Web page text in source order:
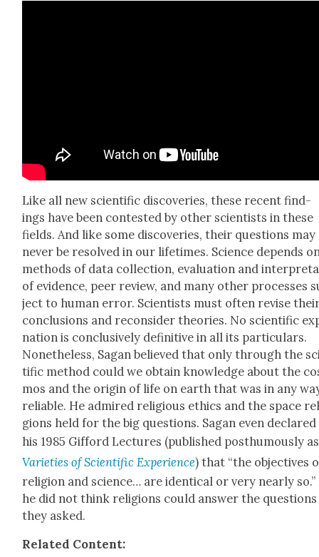
Like all new sci­en­tif­ic dis­cov­er­ies, these recent find­
ings have been con­test­ed by oth­er sci­en­tists in these
fields. And like some dis­cov­er­ies, their ques­tions may
nev­er be resolved in our life­times. Sci­ence depends
meth­ods of data col­lec­tion, eval­u­a­tion and
of evi­dence, peer review, and many oth­er process­es
ject to human error. Sci­en­tists must often revise
con­clu­sions and recon­sid­er the­o­ries. No sci­en­tif­ic
na­tion is con­clu­sive­ly defin­i­tive in all its par­tic­u­lars.
Nonethe­less, Sagan believed that only through the
tif­ic method could we obtain knowl­edge about the
mos and the ori­gin of life on earth that was in any
reli­able. He admired reli­gious ethics and the space
gions held for the big ques­tions. Sagan even declared
his 1985 Gif­ford Lec­tures (pub­lished posthu­mous­ly
Vari­eties of Sci­en­tif­ic Expe­ri­ence) that “the objec­tives
reli­gion and sci­ence… are iden­ti­cal or very near­ly so.”
he did not think reli­gions could answer the ques­tions
they asked.
Relat­ed Con­tent: